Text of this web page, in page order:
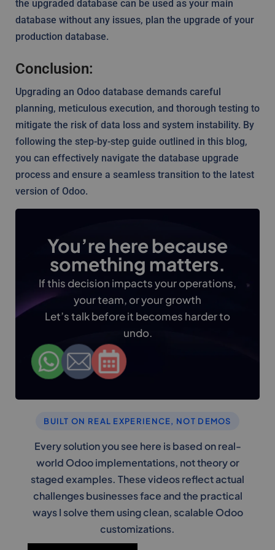
the upgraded database can be used as your main
database without any issues, plan the upgrade of your
production database.
Conclusion:
Upgrading an Odoo database demands careful
planning, meticulous execution, and thorough testing to
mitigate the risk of data loss and system instability. By
following the step-by-step guide outlined in this blog,
you can effectively navigate the database upgrade
process and ensure a seamless transition to the latest
version of Odoo.
You’re here because
something matters.
If this decision impacts your operations,
your team, or your growth
Let’s talk before it becomes harder to
undo.
BUILT ON REAL EXPERIENCE, NOT DEMOS
Every solution you see here is based on real-
world Odoo implementations, not theory or
staged examples. These videos reflect actual
challenges businesses face and the practical
ways I solve them using clean, scalable Odoo
customizations.